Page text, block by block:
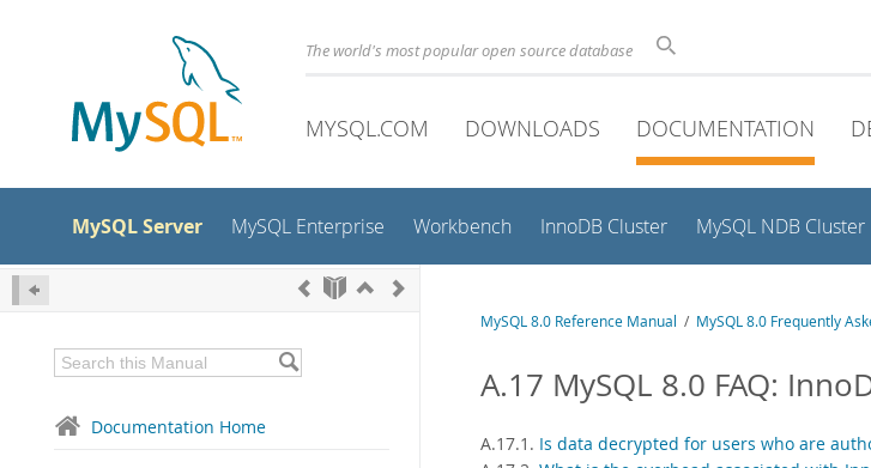
The world's most popular open source database
MYSQL.COM DOWNLOADS DOCUMENTATION
MySQL Server MySQL Enterprise Workbench InnoDB Cluster MySQL NDB Cluster
Documentation Home
MySQL 8.0 Reference Manual / MySQL 8.0 Frequently
A.17 MySQL 8.0 FAQ:
A.17.1. Is data decrypted for users who are